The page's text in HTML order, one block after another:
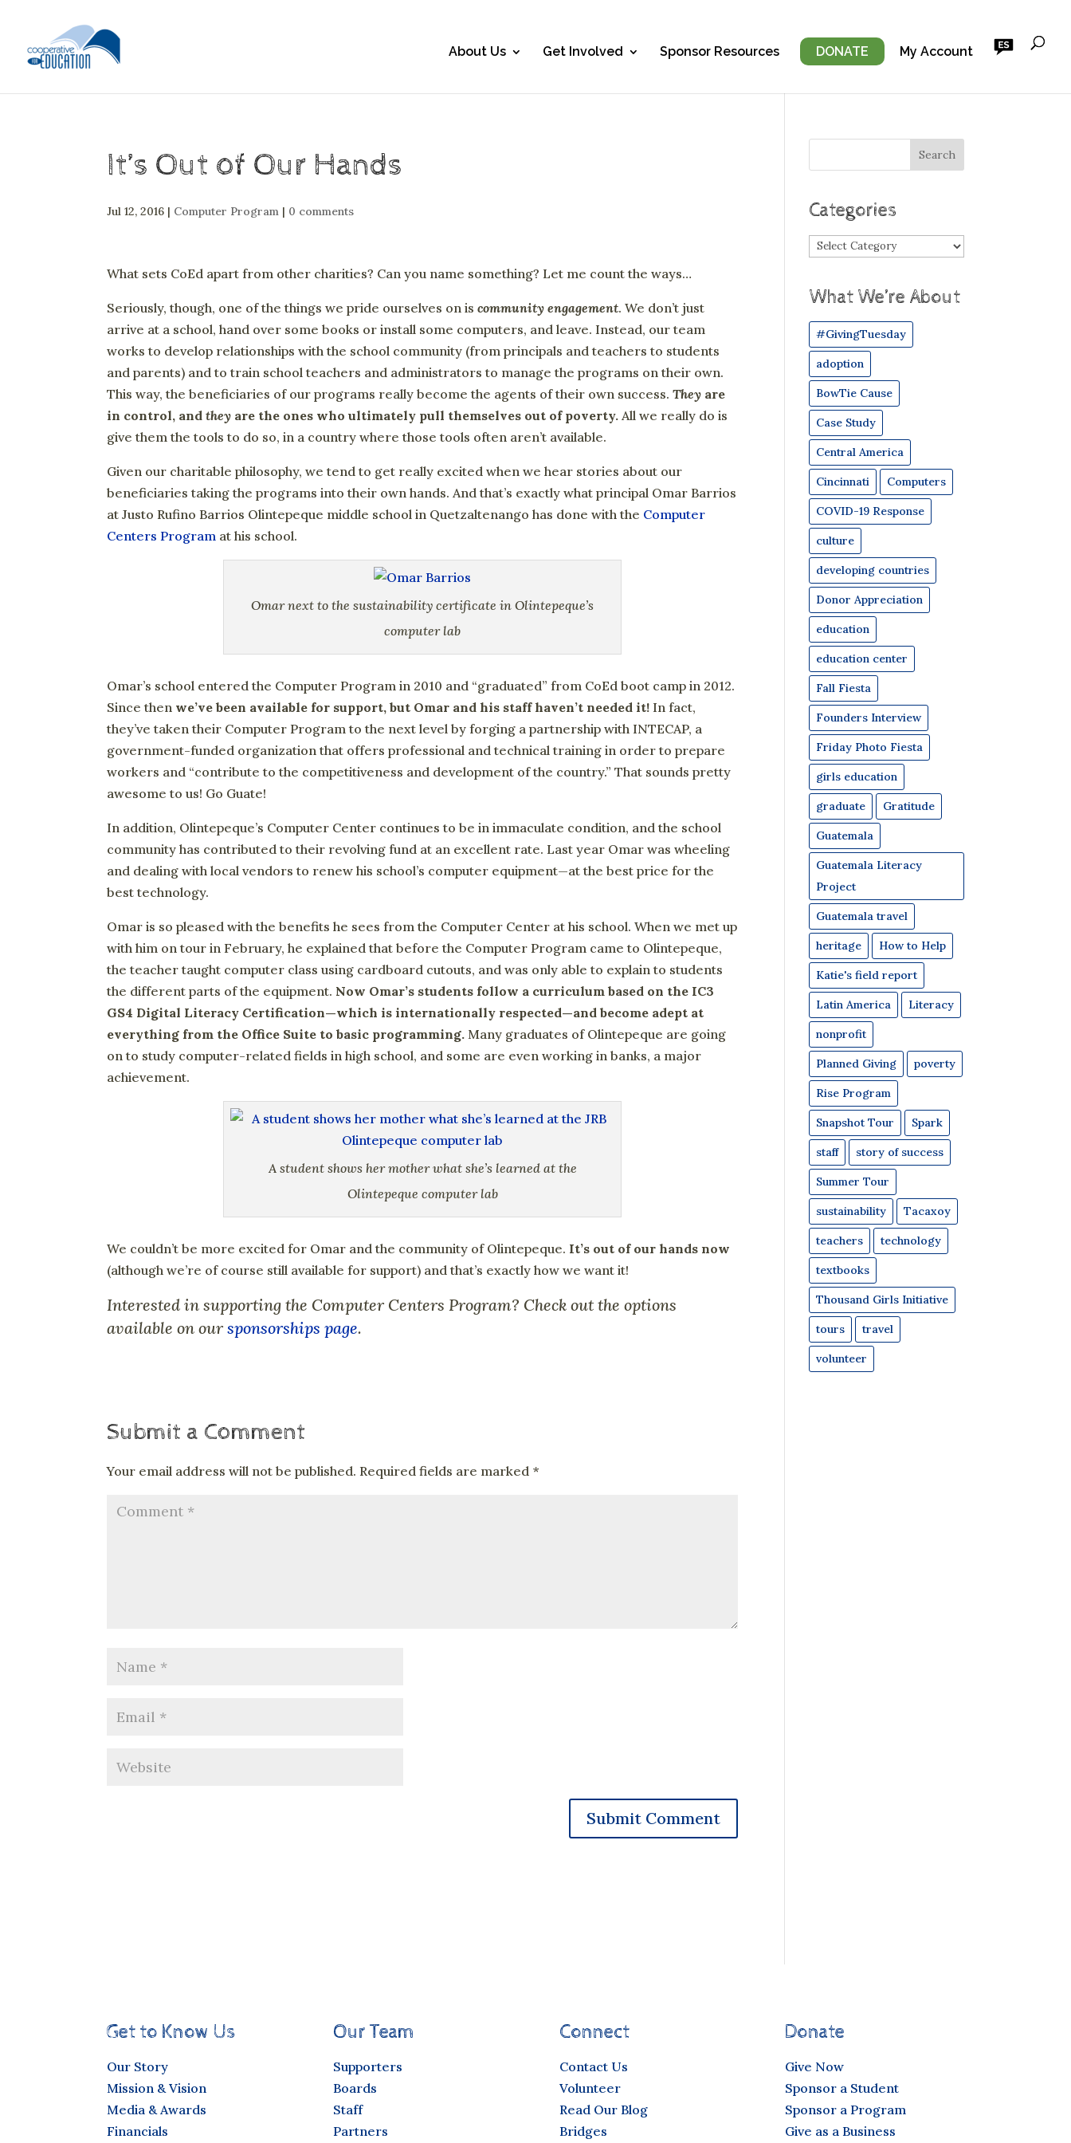
About Us Get Involved Sponsor Resources DONATE My Account
It’s Out of Our Hands
Jul 12, 2016 | Computer Program | 0 comments
What sets CoEd apart from other charities? Can you name something? Let me count the ways…
Seriously, though, one of the things we pride ourselves on iscommunity engagement. We don’t just
arrive at a school, hand over some books or install some computers, and leave. Instead, our team
works to develop relationships with the school community (from principals and teachers to students
and parents) and to train school teachers and administrators to manage the programs on their own.
This way, the beneficiaries of our programs really become the agents of their own success.They are
in control, andthey are the ones who ultimately pull themselves out of poverty. All we really do is
give them the tools to do so, in a country where those tools often aren’t available.
Given our charitable philosophy, we tend to get really excited when we hear stories about our
beneficiaries taking the programs into their own hands. And that’s exactly what principal Omar Barrios
at Justo Rufino Barrios Olintepeque middle school in Quetzaltenango has done with the Computer
Centers Program at his school.
Omar next to the sustainability certificate in Olintepeque’s
computer lab
Omar’s school entered the Computer Program in 2010 and “graduated” from CoEd boot camp in 2012.
Since then we’ve been available for support, but Omar and his staff haven’t needed it! In fact,
they’ve taken their Computer Program to the next level by forging a partnership with INTECAP, a
government-funded organization that offers professional and technical training in order to prepare
workers and “contribute to the competitiveness and development of the country.” That sounds pretty
awesome to us! Go Guate!
In addition, Olintepeque’s Computer Center continues to be in immaculate condition, and the school
community has contributed to their revolving fund at an excellent rate. Last year Omar was wheeling
and dealing with local vendors to renew his school’s computer equipment—at the best price for the
best technology.
Omar is so pleased with the benefits he sees from the Computer Center at his school. When we met up
with him on tour in February, he explained that before the Computer Program came to Olintepeque,
the teacher taught computer class using cardboard cutouts, and was only able to explain to students
the different parts of the equipment. Now Omar’s students follow a curriculum based on the IC3
GS4 Digital Literacy Certification—which is internationally respected—and become adept at
everything from the Office Suite to basic programming. Many graduates of Olintepeque are going
on to study computer-related fields in high school, and some are even working in banks, a major
achievement.
A student shows her mother what she’s learned at the
Olintepeque computer lab
We couldn’t be more excited for Omar and the community of Olintepeque. It’s out of our hands now
(although we’re of course still available for support) and that’s exactly how we want it!
Interested in supporting the Computer Centers Program? Check out the options
available on oursponsorships page.
Submit a Comment
Your email address will not be published. Required fields are marked *
Categories
Categories
What We’re About
#GivingTuesday
adoption
BowTie Cause
Case Study
Central America
Cincinnati Computers
COVID-19 Response
culture
developing countries
Donor Appreciation
education
education center
Fall Fiesta
Founders Interview
Friday Photo Fiesta
girls education
graduate Gratitude
Guatemala
Guatemala Literacy
Project
Guatemala travel
heritage How to Help
Katie's field report
Latin America Literacy
nonprofit
Planned Giving poverty
Rise Program
Snapshot Tour Spark
staff story of success
Summer Tour
sustainability Tacaxoy
teachers technology
textbooks
Thousand Girls Initiative
tours travel
volunteer
Get to Know Us
Our Story
Mission & Vision
Media & Awards
Financials
Our Team
Supporters
Boards
Staff
Partners
Connect
Contact Us
Volunteer
Read Our Blog
Bridges
Donate
Give Now
Sponsor a Student
Sponsor a Program
Give as a Business